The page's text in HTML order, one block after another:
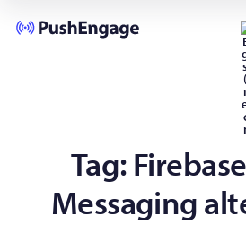
Tag:
Messaging